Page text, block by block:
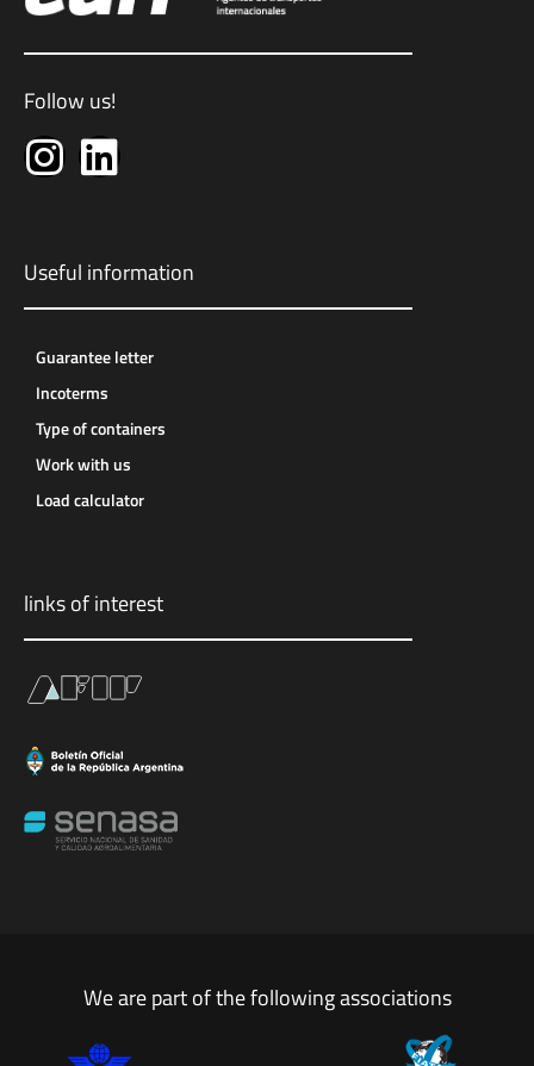
Follow us!
Useful information
Guarantee letter
Incoterms
Type of containers
Work with us
Load calculator
links of interest
We are part of the following associations